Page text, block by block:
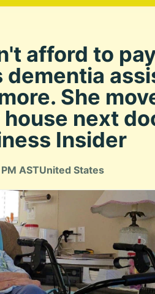
afford to
dementia
She
next
Insider
ASTUnited States